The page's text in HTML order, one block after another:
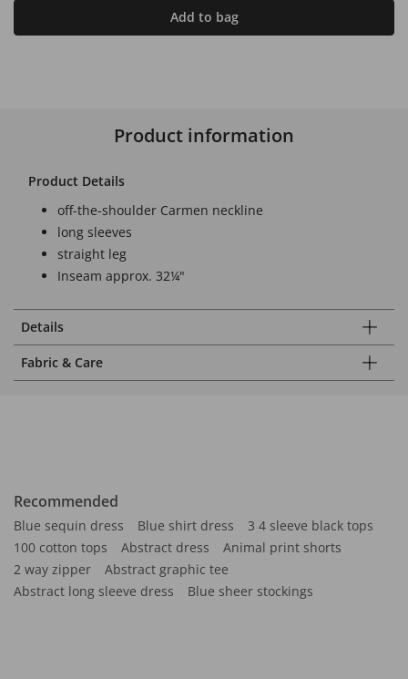
Add to bag
Product information
Product Details
off-the-shoulder Carmen neckline
long sleeves
straight leg
Inseam approx. 32¼"
Details
Fabric & Care
Recommended
Blue sequin dress Blue shirt dress
3 4 sleeve black tops
100 cotton tops
Abstract dress
Animal print shorts
2 way zipper
Abstract graphic tee
Abstract long sleeve dress
Blue sheer stockings